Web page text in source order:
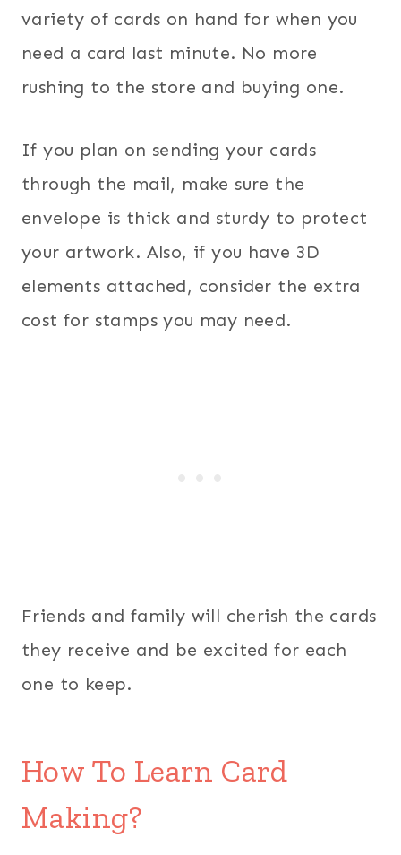
variety of cards on hand for when you
need a card last minute. No more
rushing to the store and buying one.
If you plan on sending your cards
through the mail, make sure the
envelope is thick and sturdy to protect
your artwork. Also, if you have 3D
elements attached, consider the extra
cost for stamps you may need.
Friends and family will cherish the cards
they receive and be excited for each
one to keep.
How To Learn Card
Making?